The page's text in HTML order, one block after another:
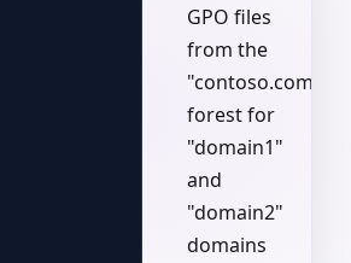
GPO files
from the
"contoso.com"
forest for
"domain1"
and
"domain2"
domains